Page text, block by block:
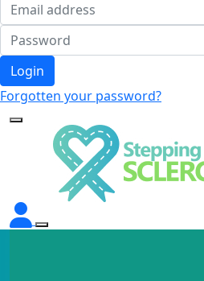
Login
Forgotten your password?